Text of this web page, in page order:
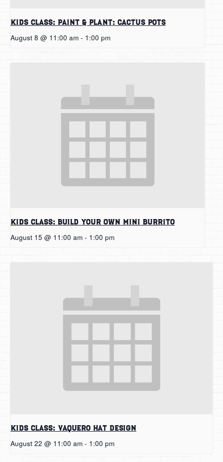
Kids Class: Paint & Plant: Cactus Pots
August 8 @ 11:00 am - 1:00 pm
Kids Class: Build Your Own Mini Burrito
August 15 @ 11:00 am - 1:00 pm
Kids Class: Vaquero Hat Design
August 22 @ 11:00 am - 1:00 pm